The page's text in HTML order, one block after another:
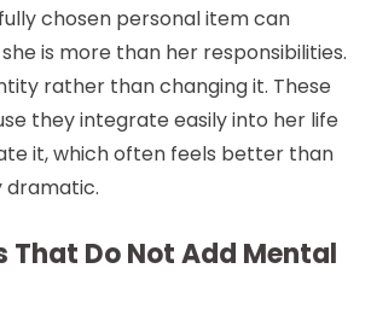
chosen personal item can
is more than her responsibilities.
rather than changing it. These
they integrate easily into her life
it, which often feels better than
dramatic.
That Do Not Add Mental